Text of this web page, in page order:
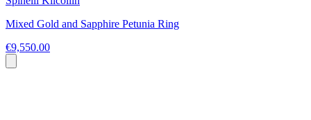
Mixed Gold and Sapphire Petunia Ring
€9,550.00